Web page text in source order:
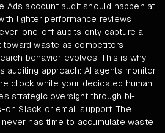
Ads account audit should happen at
lighter performance reviews
one-off audits only capture a
waste as competitors
behavior evolves. This is why
auditing approach: AI agents monitor
clock while your dedicated human
strategic oversight through bi-
Slack or email support. The
has time to accumulate waste